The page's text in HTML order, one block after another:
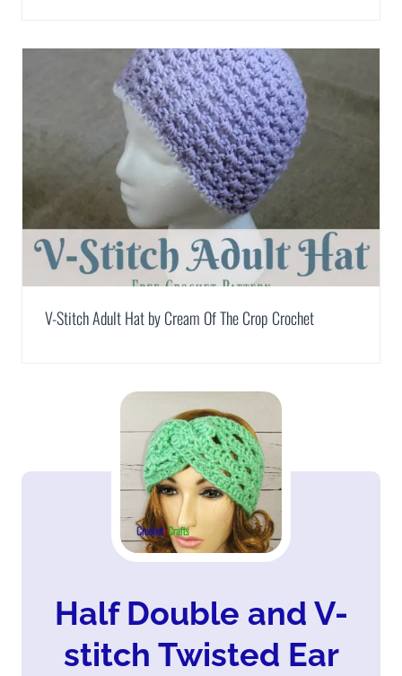
V-Stitch Adult Hat by Cream Of The Crop Crochet
Half Double and V-
stitch Twisted Ear